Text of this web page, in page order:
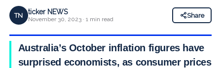
TN ticker NEWS
November 30, 2023 · 1 min read
Share
Australia’s October inflation figures have
surprised economists, as consumer prices